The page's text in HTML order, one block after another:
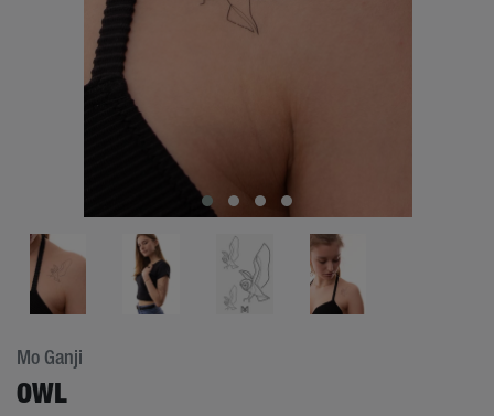
Mo Ganji
OWL